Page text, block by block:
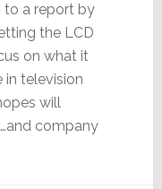
to a report by
the LCD
on what it
in television
will
company